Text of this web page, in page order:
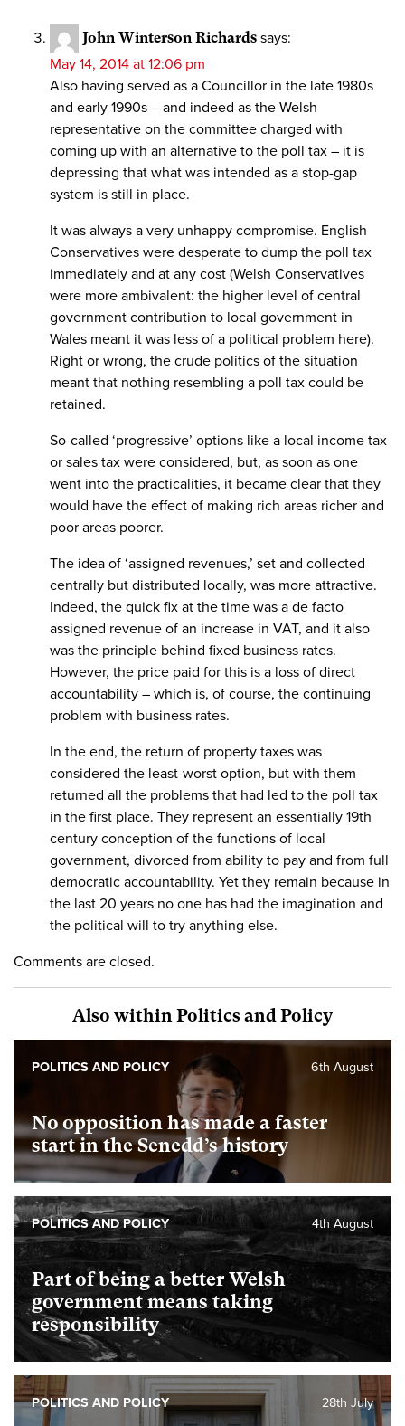
John Winterson Richards says:
May 14, 2014 at 12:06 pm
Also having served as a Councillor in the late 1980s
and early 1990s – and indeed as the Welsh
representative on the committee charged with
coming up with an alternative to the poll tax – it is
depressing that what was intended as a stop-gap
system is still in place.
It was always a very unhappy compromise. English
Conservatives were desperate to dump the poll tax
immediately and at any cost (Welsh Conservatives
were more ambivalent: the higher level of central
government contribution to local government in
Wales meant it was less of a political problem here).
Right or wrong, the crude politics of the situation
meant that nothing resembling a poll tax could be
retained.
So-called ‘progressive’ options like a local income tax
or sales tax were considered, but, as soon as one
went into the practicalities, it became clear that they
would have the effect of making rich areas richer and
poor areas poorer.
The idea of ‘assigned revenues,’ set and collected
centrally but distributed locally, was more attractive.
Indeed, the quick fix at the time was a de facto
assigned revenue of an increase in VAT, and it also
was the principle behind fixed business rates.
However, the price paid for this is a loss of direct
accountability – which is, of course, the continuing
problem with business rates.
In the end, the return of property taxes was
considered the least-worst option, but with them
returned all the problems that had led to the poll tax
in the first place. They represent an essentially 19th
century conception of the functions of local
government, divorced from ability to pay and from full
democratic accountability. Yet they remain because in
the last 20 years no one has had the imagination and
the political will to try anything else.
Comments are closed.
Also within Politics and Policy
No opposition has made a faster
start in the Senedd’s history
6th August
POLITICS AND POLICY
Part of being a better Welsh
government means taking
responsibility
4th August
POLITICS AND POLICY
28th July
POLITICS AND POLICY